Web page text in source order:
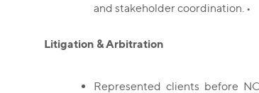
and stakeholder coordination. •
Litigation & Arbitration
Represented clients before